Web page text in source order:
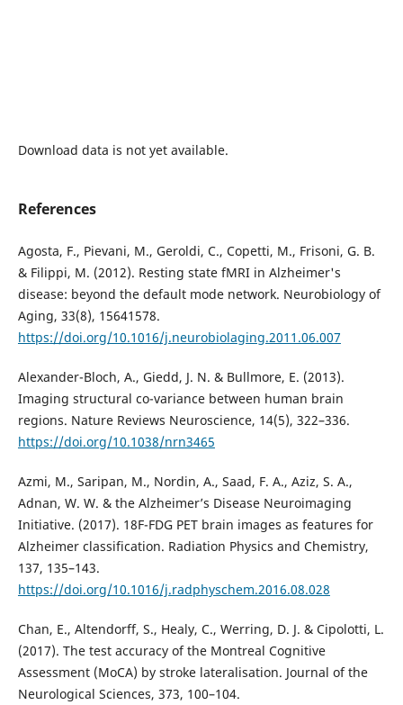
Download data is not yet available.
References
Agosta, F., Pievani, M., Geroldi, C., Copetti, M., Frisoni, G. B.
& Filippi, M. (2012). Resting state fMRI in Alzheimer's
disease: beyond the default mode network. Neurobiology of
Aging, 33(8), 15641578.
https://doi.org/10.1016/j.neurobiolaging.2011.06.007
Alexander-Bloch, A., Giedd, J. N. & Bullmore, E. (2013).
Imaging structural co-variance between human brain
regions. Nature Reviews Neuroscience, 14(5), 322–336.
https://doi.org/10.1038/nrn3465
Azmi, M., Saripan, M., Nordin, A., Saad, F. A., Aziz, S. A.,
Adnan, W. W. & the Alzheimer’s Disease Neuroimaging
Initiative. (2017). 18F-FDG PET brain images as features for
Alzheimer classification. Radiation Physics and Chemistry,
137, 135–143.
https://doi.org/10.1016/j.radphyschem.2016.08.028
Chan, E., Altendorff, S., Healy, C., Werring, D. J. & Cipolotti, L.
(2017). The test accuracy of the Montreal Cognitive
Assessment (MoCA) by stroke lateralisation. Journal of the
Neurological Sciences, 373, 100–104.